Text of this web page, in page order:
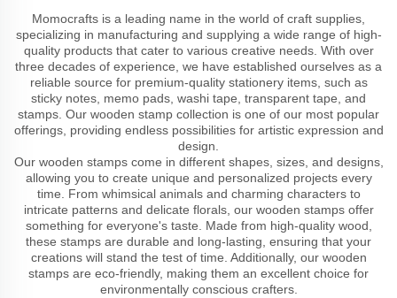
Momocrafts is a leading name in the world of craft supplies,
specializing in manufacturing and supplying a wide range of high-
quality products that cater to various creative needs. With over
three decades of experience, we have established ourselves as a
reliable source for premium-quality stationery items, such as
sticky notes, memo pads, washi tape, transparent tape, and
stamps. Our wooden stamp collection is one of our most popular
offerings, providing endless possibilities for artistic expression and
design.
Our wooden stamps come in different shapes, sizes, and designs,
allowing you to create unique and personalized projects every
time. From whimsical animals and charming characters to
intricate patterns and delicate florals, our wooden stamps offer
something for everyone's taste. Made from high-quality wood,
these stamps are durable and long-lasting, ensuring that your
creations will stand the test of time. Additionally, our wooden
stamps are eco-friendly, making them an excellent choice for
environmentally conscious crafters.